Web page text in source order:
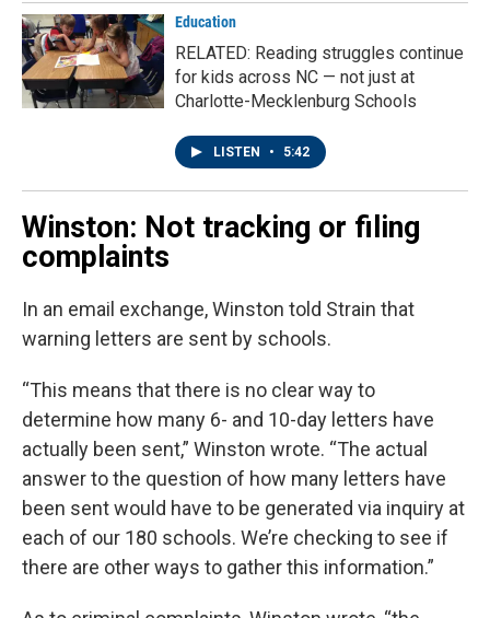
Education
RELATED: Reading struggles continue
for kids across NC — not just at
Charlotte-Mecklenburg Schools
LISTEN • 5:42
Winston: Not tracking or filing
complaints
In an email exchange, Winston told Strain that
warning letters are sent by schools.
“This means that there is no clear way to
determine how many 6- and 10-day letters have
actually been sent,” Winston wrote. “The actual
answer to the question of how many letters have
been sent would have to be generated via inquiry at
each of our 180 schools. We’re checking to see if
there are other ways to gather this information.”